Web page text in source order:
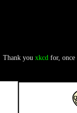
you xkcd for, once